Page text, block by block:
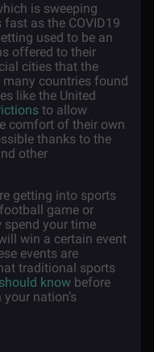
is sweeping
as the COVID19
used to be an
offered to their
cities that the
countries found
like the United
to allow
comfort of their own
thanks to the
other
getting into sports
game or
spend your time
win a certain event
events are
traditional sports
should know before
nation’s